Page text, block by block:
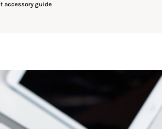
accessory guide